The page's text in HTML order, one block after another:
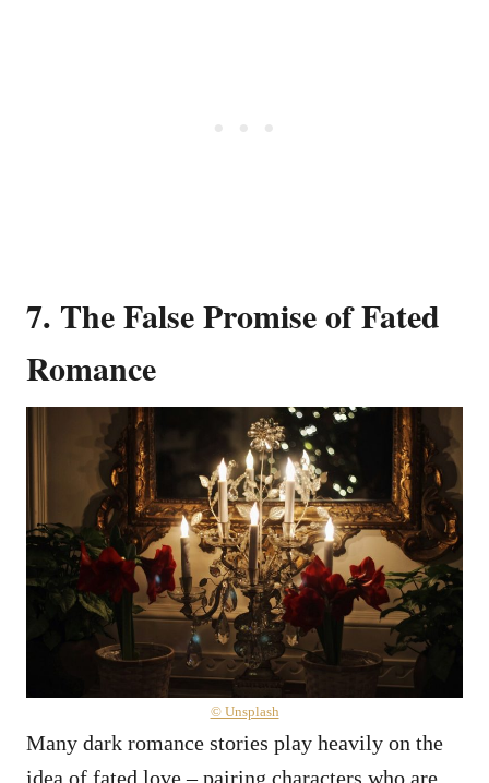
7. The False Promise of Fated
Romance
© Unsplash
Many dark romance stories play heavily on the
idea of fated love – pairing characters who are